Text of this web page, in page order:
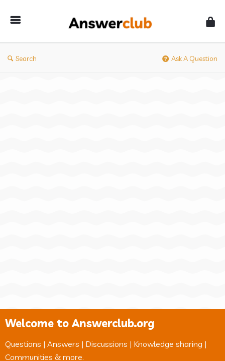
Search Ask A Question
Welcome to Answerclub.org
Questions | Answers | Discussions | Knowledge sharing |
Communities & more.